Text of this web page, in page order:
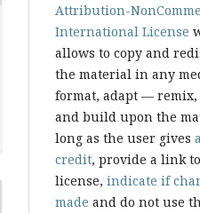
Attribution-
International License
allows to copy and
the material in any
format, adapt —
and build upon the
long as the user gives
credit, provide a link
license, indicate if
made and do not use